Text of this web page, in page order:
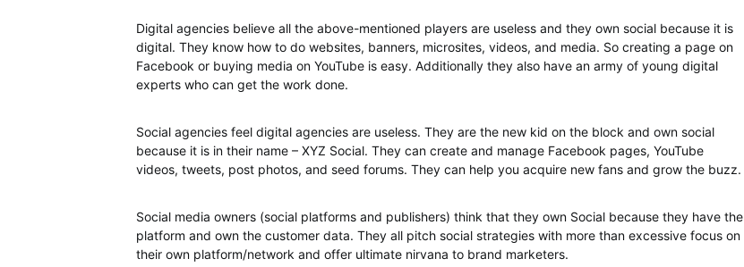
Digital agencies believe all the above-mentioned players are useless and they own social because it is
digital. They know how to do websites, banners, microsites, videos, and media. So creating a page on
Facebook or buying media on YouTube is easy. Additionally they also have an army of young digital
experts who can get the work done.
Social agencies feel digital agencies are useless. They are the new kid on the block and own social
because it is in their name – XYZ Social. They can create and manage Facebook pages, YouTube
videos, tweets, post photos, and seed forums. They can help you acquire new fans and grow the buzz.
Social media owners (social platforms and publishers) think that they own Social because they have the
platform and own the customer data. They all pitch social strategies with more than excessive focus on
their own platform/network and offer ultimate nirvana to brand marketers.